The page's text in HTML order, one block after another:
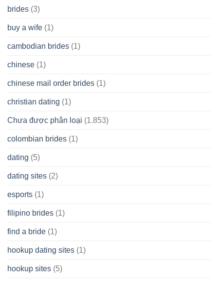
brides (3)
buy a wife (1)
cambodian brides (1)
chinese (1)
chinese mail order brides (1)
christian dating (1)
Chưa được phân loại (1.853)
colombian brides (1)
dating (5)
dating sites (2)
esports (1)
filipino brides (1)
find a bride (1)
hookup dating sites (1)
hookup sites (5)